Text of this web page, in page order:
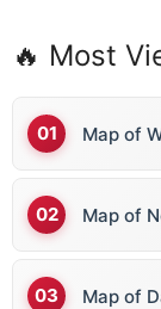
🔥 Most
Map of
Map of
Map of